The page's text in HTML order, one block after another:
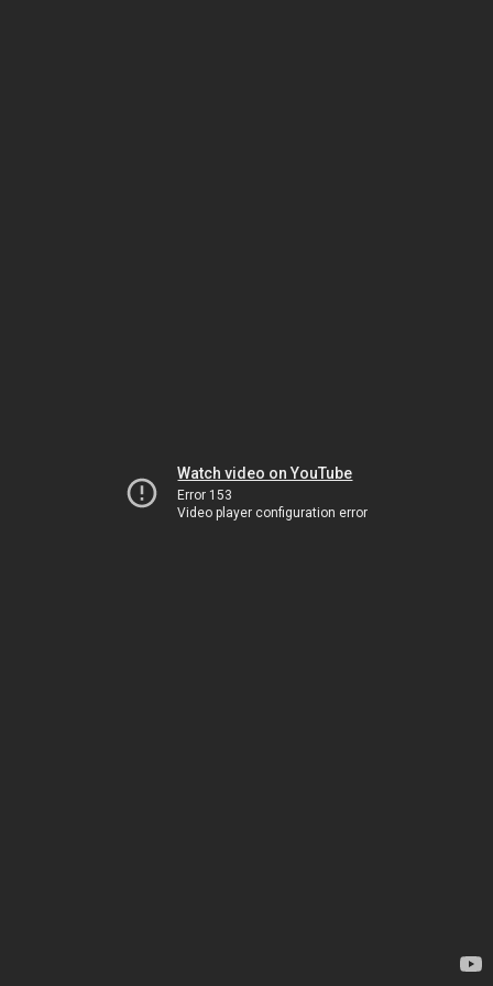
Watch video on YouTube
Error 153
Video player configuration error